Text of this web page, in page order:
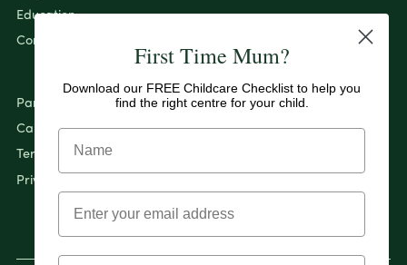
Education
Contact
Pantry By Evolution
Careers
Terms & Conditions
Privacy Policy
First Time Mum?
Download our FREE Childcare Checklist to help you
find the right centre for your child.